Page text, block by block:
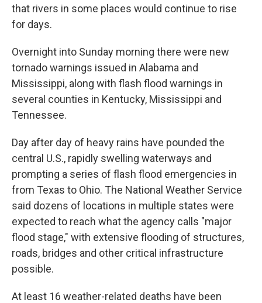
that rivers in some places would continue to rise
for days.
Overnight into Sunday morning there were new
tornado warnings issued in Alabama and
Mississippi, along with flash flood warnings in
several counties in Kentucky, Mississippi and
Tennessee.
Day after day of heavy rains have pounded the
central U.S., rapidly swelling waterways and
prompting a series of flash flood emergencies in
from Texas to Ohio. The National Weather Service
said dozens of locations in multiple states were
expected to reach what the agency calls "major
flood stage," with extensive flooding of structures,
roads, bridges and other critical infrastructure
possible.
At least 16 weather-related deaths have been